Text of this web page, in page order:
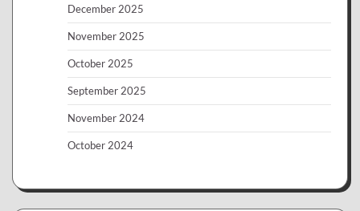
December 2025
November 2025
October 2025
September 2025
November 2024
October 2024